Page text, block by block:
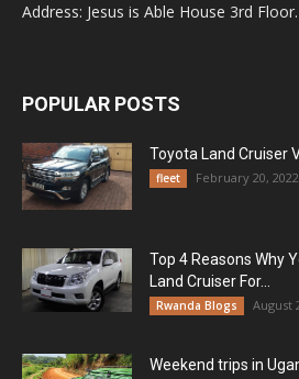
Address: Jesus is Able House 3rd Floor.
POPULAR POSTS
Toyota Land Cruiser
fleet February 20, 2022
Top 4 Reasons Why
Land Cruiser For...
Rwanda Blogs August
Weekend trips in